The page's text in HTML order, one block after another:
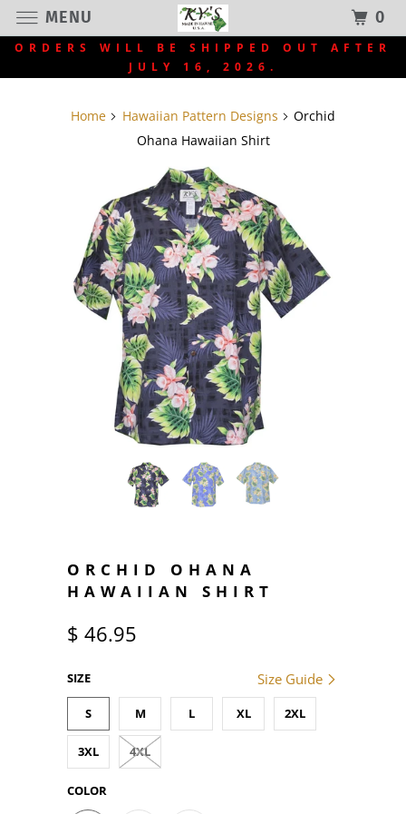
ORDERS WILL BE SHIPPED OUT AFTER
JULY 16, 2026.
Home Hawaiian Pattern Designs
Orchid
Ohana Hawaiian Shirt
ORCHID OHANA
HAWAIIAN SHIRT
$ 46.95
Size Guide
SIZE
S M L XL 2XL
3XL 4XL
COLOR
MENU 0